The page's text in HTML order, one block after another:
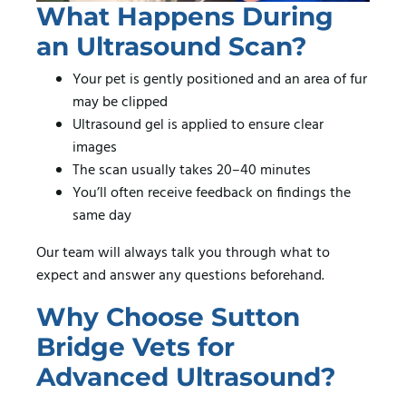
What Happens During
an Ultrasound Scan?
Your pet is gently positioned and an area of fur
may be clipped
Ultrasound gel is applied to ensure clear
images
The scan usually takes 20–40 minutes
You’ll often receive feedback on findings the
same day
Our team will always talk you through what to
expect and answer any questions beforehand.
Why Choose Sutton
Bridge Vets for
Advanced Ultrasound?